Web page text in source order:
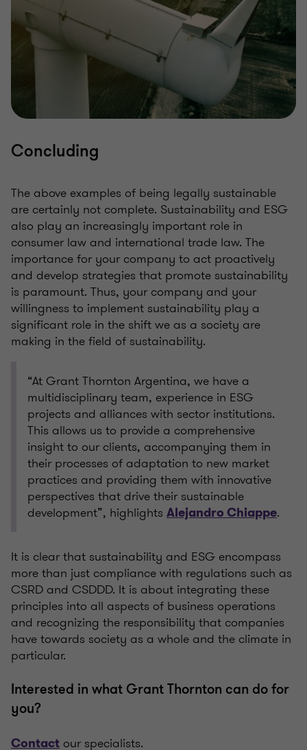
Concluding
The above examples of being legally sustainable
are certainly not complete. Sustainability and ESG
also play an increasingly important role in
consumer law and international trade law. The
importance for your company to act proactively
and develop strategies that promote sustainability
is paramount. Thus, your company and your
willingness to implement sustainability play a
significant role in the shift we as a society are
making in the field of sustainability.
“At Grant Thornton Argentina, we have a
multidisciplinary team, experience in ESG
projects and alliances with sector institutions.
This allows us to provide a comprehensive
insight to our clients, accompanying them in
their processes of adaptation to new market
practices and providing them with innovative
perspectives that drive their sustainable
development”, highlights Alejandro Chiappe.
It is clear that sustainability and ESG encompass
more than just compliance with regulations such as
CSRD and CSDDD. It is about integrating these
principles into all aspects of business operations
and recognizing the responsibility that companies
have towards society as a whole and the climate in
particular.
Interested in what Grant Thornton can do for
you?
Contact our specialists.